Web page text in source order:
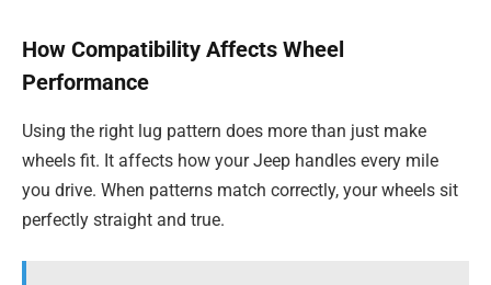
How Compatibility Affects Wheel
Performance
Using the right lug pattern does more than just make
wheels fit. It affects how your Jeep handles every mile
you drive. When patterns match correctly, your wheels sit
perfectly straight and true.